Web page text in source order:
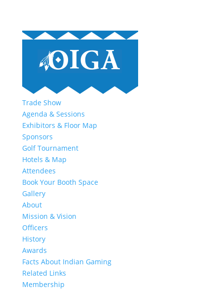
Trade Show
Agenda & Sessions
Exhibitors & Floor Map
Sponsors
Golf Tournament
Hotels & Map
Attendees
Book Your Booth Space
Gallery
About
Mission & Vision
Officers
History
Awards
Facts About Indian Gaming
Related Links
Membership